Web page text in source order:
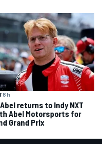
8 h
returns to Indy NXT
Abel Motorsports for
Grand Prix